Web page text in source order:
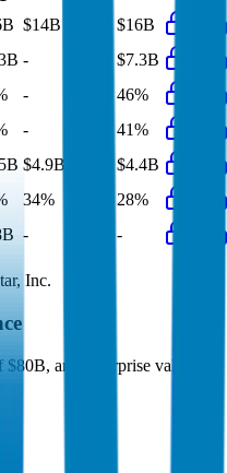
$14B
$16B
-
$7.3B
-
46%
-
41%
$4.9B
$4.4B
34%
28%
- -
Inc.
$80B, and enterprise value of